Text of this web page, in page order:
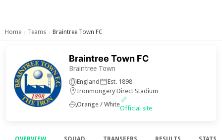
Home › Teams › Braintree Town FC
Braintree Town FC
Braintree Town
England
Est. 1898
Ironmongery Direct Stadium
Orange / White
Official site